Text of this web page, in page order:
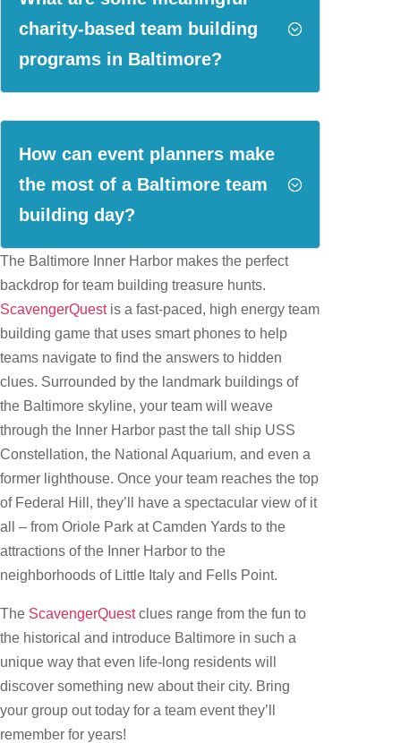
;
charity-based team building
programs in Baltimore?
;
How can event planners make
the most of a Baltimore team
building day?
The Baltimore Inner Harbor makes the perfect
backdrop for team building treasure hunts.
ScavengerQuestis a fast-paced, high energy team
building game that uses smart phones to help
teams navigate to find the answers to hidden
clues. Surrounded by the landmark buildings of
the Baltimore skyline, your team will weave
through the Inner Harbor past the tall ship USS
Constellation, the National Aquarium, and even a
former lighthouse. Once your team reaches the top
of Federal Hill, they’ll have a spectacular view of it
all – from Oriole Park at Camden Yards to the
attractions of the Inner Harbor to the
neighborhoods of Little Italy and Fells Point.
The ScavengerQuestclues range from the fun to
the historical and introduce Baltimore in such a
unique way that even life-long residents will
discover something new about their city. Bring
your group out today for a team event they’ll
remember for years!